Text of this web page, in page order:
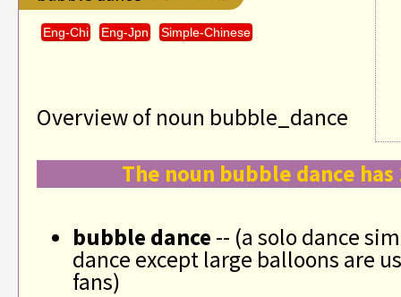
Eng-Chi Eng-Jpn Simple-Chinese
Overview of noun bubble_dance
The noun bubble dance has
bubble dance -- (a solo dance
dance except large balloons are
fans)